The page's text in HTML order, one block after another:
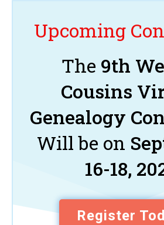
Upcoming
The 9th
Cousins
Genealogy
Will be on
16-18,
Register